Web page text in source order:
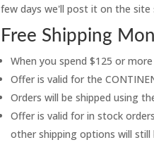
few days we'll post it on the site
Free Shipping
When you spend $125 or more
Offer is valid for the
Orders will be shipped using
Offer is valid for in stock
other shipping options will